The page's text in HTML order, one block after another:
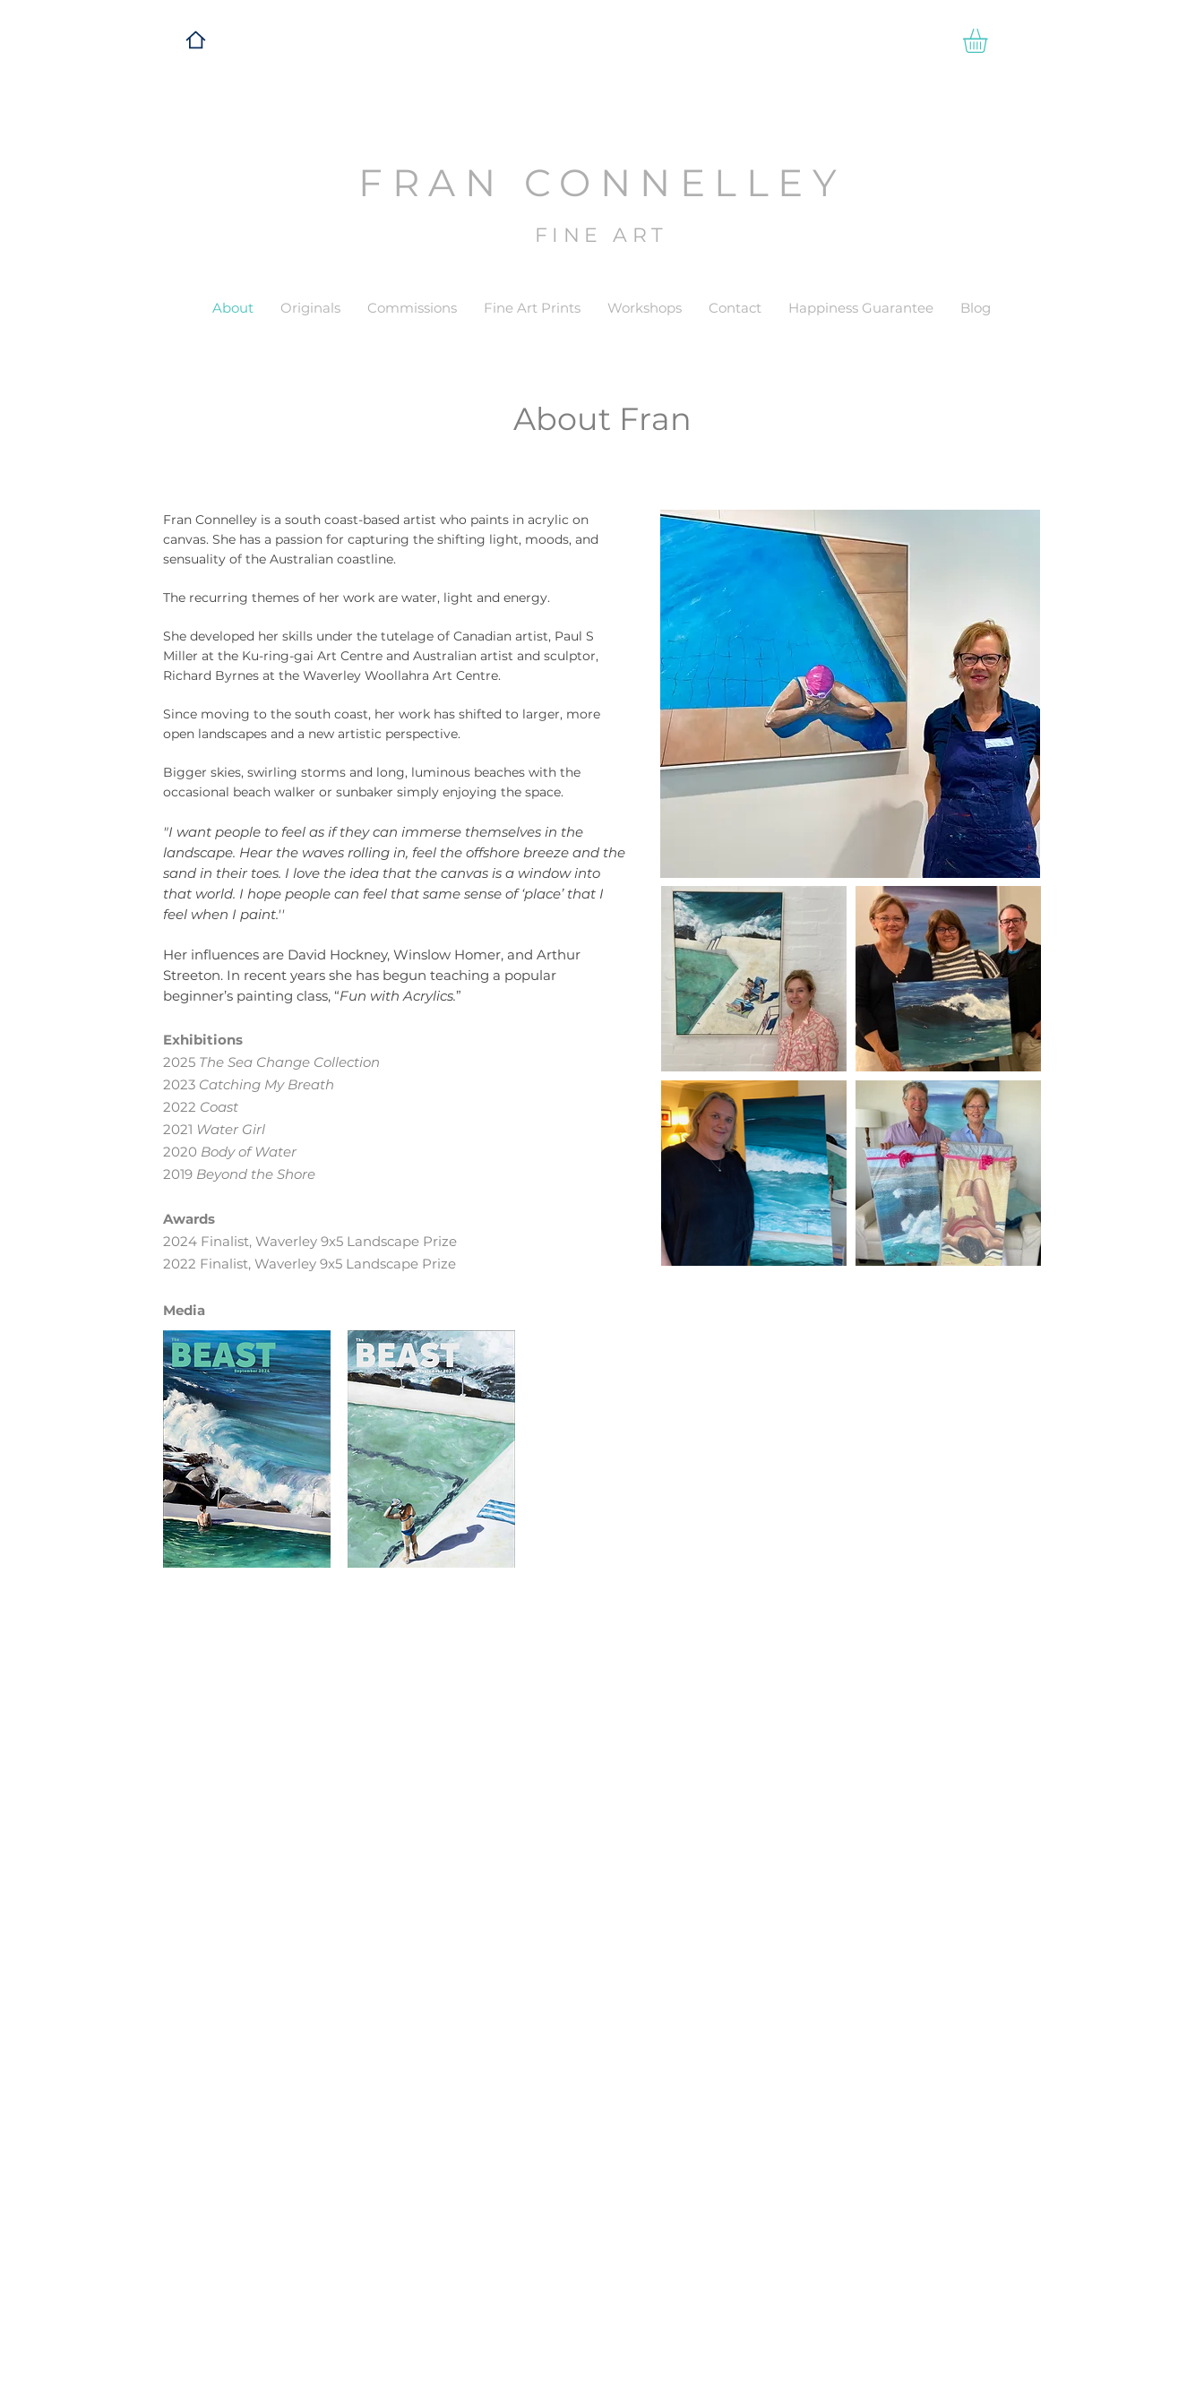
FRAN CONNELLEY
FINE ART
About Originals Commissions Fine Art Prints Workshops Contact Happiness Guarantee Blog
About Fran
Fran Connelley is a south coast-based artist who paints in acrylic on
canvas. She has a passion for capturing the shifting light, moods, and
sensuality of the Australian coastline.
The recurring themes of her work are water, light and energy.
She developed her skills under the tutelage of Canadian artist, Paul S
Miller at the Ku-ring-gai Art Centre and Australian artist and sculptor,
Richard Byrnes at the Waverley Woollahra Art Centre.
Since moving to the south coast, her work has shifted to larger, more
open landscapes and a new artistic perspective.
Bigger skies, swirling storms and long, luminous beaches with the
occasional beach walker or sunbaker simply enjoying the space.
"I want people to feel as if they can immerse themselves in the
landscape. Hear the waves rolling in, feel the offshore breeze and the
sand in their toes. I love the idea that the canvas is a window into
that world. I hope people can feel that same sense of ‘place’ that I
feel when I paint.''
Her influences are David Hockney, Winslow Homer, and Arthur
Streeton. In recent years she has begun teaching a popular
beginner’s painting class, “Fun with Acrylics.”
Exhibitions
2025 The Sea Change Collection
2023 Catching My Breath
2022 Coast
2021 Water Girl
2020 Body of Water
2019 Beyond the Shore
Awards
2024 Finalist, Waverley 9x5 Landscape Prize
2022 Finalist, Waverley 9x5 Landscape Prize
Media